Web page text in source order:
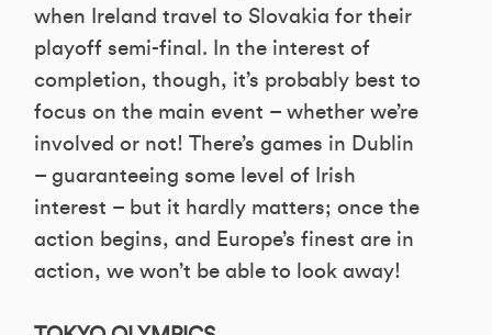
when Ireland travel to Slovakia for their
playoff semi-final. In the interest of
completion, though, it’s probably best to
focus on the main event – whether we’re
involved or not! There’s games in Dublin
– guaranteeing some level of Irish
interest – but it hardly matters; once the
action begins, and Europe’s finest are in
action, we won’t be able to look away!